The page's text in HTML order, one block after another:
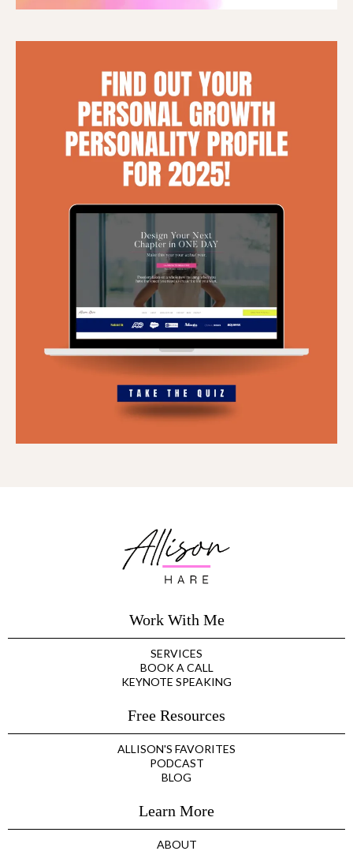
Work With Me
SERVICES
BOOK A CALL
KEYNOTE SPEAKING
Free Resources
ALLISON'S FAVORITES
PODCAST
BLOG
Learn More
ABOUT